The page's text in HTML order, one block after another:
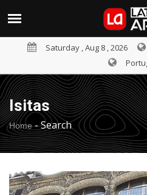
Saturday , Aug 8 , 2026
Isitas
Home-Search